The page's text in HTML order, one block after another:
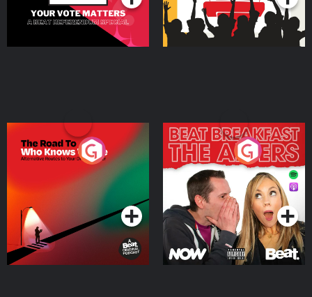
The Road To Who Knows
Where
Podcast Series
The Afters
Podcast Series